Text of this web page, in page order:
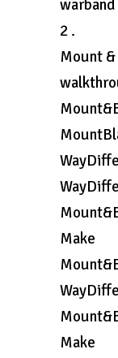
2 .
Mount
Make
Make